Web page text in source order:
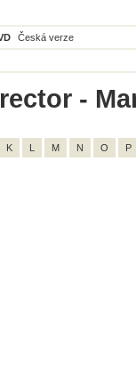
Česká verze
-
K L M N O P